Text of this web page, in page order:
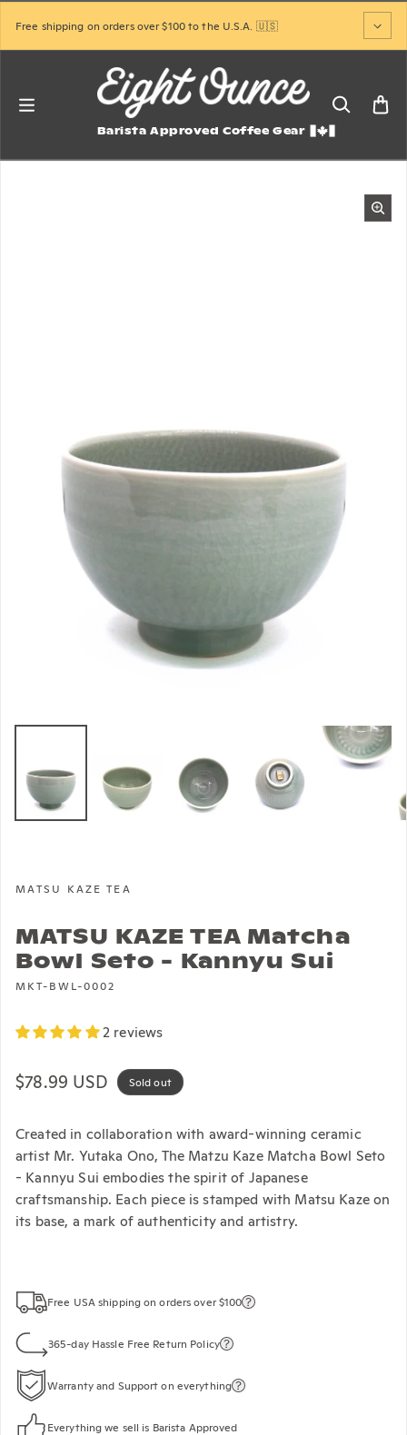
Free shipping on orders over $100 to the U.S.A. 🇺🇸
Barista Approved Coffee Gear
MATSU KAZE TEA
MATSU KAZE TEA Matcha
Bowl Seto - Kannyu Sui
MKT-BWL-0002
2 reviews
Regular price
$78.99 USD Sold out
Created in collaboration with award-winning ceramic
artist Mr. Yutaka Ono, The Matzu Kaze Matcha Bowl Seto
- Kannyu Sui embodies the spirit of Japanese
craftsmanship. Each piece is stamped with Matsu Kaze on
its base, a mark of authenticity and artistry.
Free USA shipping on orders over $100
365-day Hassle Free Return Policy
Warranty and Support on everything
Everything we sell is Barista Approved